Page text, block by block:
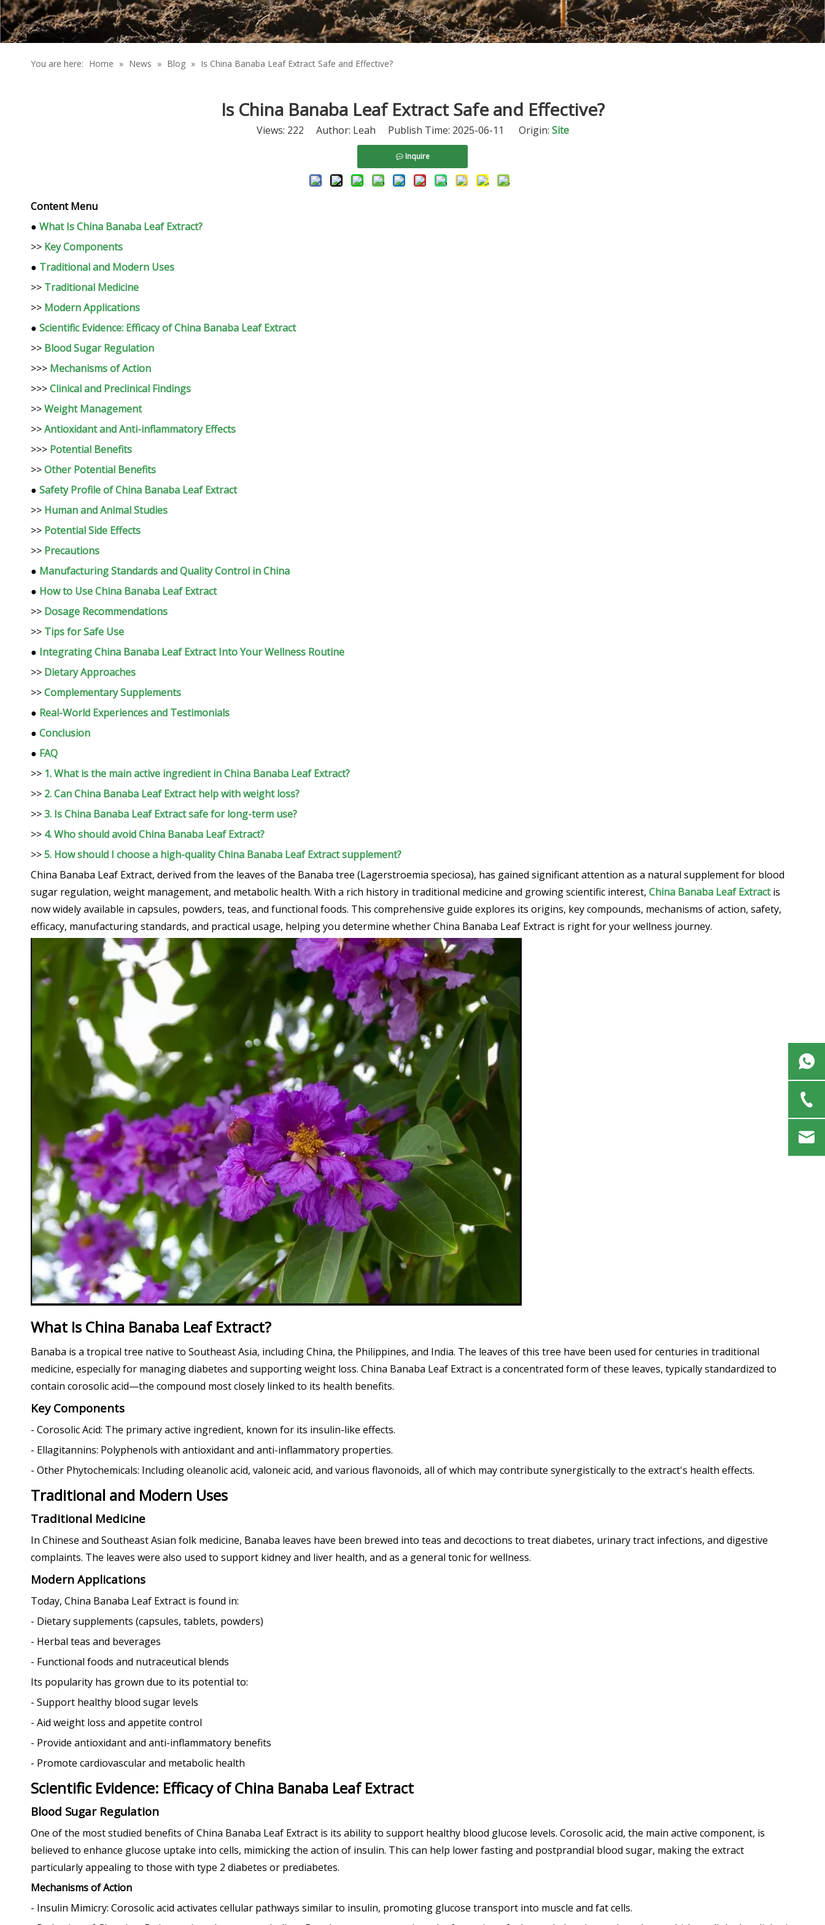
You are here: Home » News » Blog » Is China Banaba Leaf Extract Safe and Effective?
Is China Banaba Leaf Extract Safe and Effective?
Views: 222 Author: Leah Publish Time: 2025-06-11 Origin: Site
Inquire
Content Menu
● What Is China Banaba Leaf Extract?
>> Key Components
● Traditional and Modern Uses
>> Traditional Medicine
>> Modern Applications
● Scientific Evidence: Efficacy of China Banaba Leaf Extract
>> Blood Sugar Regulation
>>> Mechanisms of Action
>>>Clinical and Preclinical Findings
>>Weight Management
>>Antioxidant and Anti-inflammatory Effects
>>> Potential Benefits
>>Other Potential Benefits
● Safety Profile of China Banaba Leaf Extract
>> Human and Animal Studies
>> Potential Side Effects
>> Precautions
● Manufacturing Standards and Quality Control in China
● How to Use China Banaba Leaf Extract
>> Dosage Recommendations
>> Tips for Safe Use
● Integrating China Banaba Leaf Extract Into Your Wellness Routine
>> Dietary Approaches
>>Complementary Supplements
● Real-World Experiences and Testimonials
● Conclusion
● FAQ
>> 1. What is the main active ingredient in China Banaba Leaf Extract?
>> 2. Can China Banaba Leaf Extract help with weight loss?
>>3. Is China Banaba Leaf Extract safe for long-term use?
>> 4. Who should avoid China Banaba Leaf Extract?
>>5. How should I choose a high-quality China Banaba Leaf Extract supplement?
China Banaba Leaf Extract, derived from the leaves of the Banaba tree (Lagerstroemia speciosa), has gained significant attention as a natural supplement for blood
sugar regulation, weight management, and metabolic health. With a rich history in traditional medicine and growing scientific interest, China Banaba Leaf Extractis
now widely available in capsules, powders, teas, and functional foods. This comprehensive guide explores its origins, key compounds, mechanisms of action, safety,
efficacy, manufacturing standards, and practical usage, helping you determine whether China Banaba Leaf Extract is right for your wellness journey.
What Is China Banaba Leaf Extract?
Banaba is a tropical tree native to Southeast Asia, including China, the Philippines, and India. The leaves of this tree have been used for centuries in traditional
medicine, especially for managing diabetes and supporting weight loss. China Banaba Leaf Extract is a concentrated form of these leaves, typically standardized to
contain corosolic acid—the compound most closely linked to its health benefits.
Key Components
- Corosolic Acid: The primary active ingredient, known for its insulin-like effects.
- Ellagitannins: Polyphenols with antioxidant and anti-inflammatory properties.
- Other Phytochemicals: Including oleanolic acid, valoneic acid, and various flavonoids, all of which may contribute synergistically to the extract's health effects.
Traditional and Modern Uses
Traditional Medicine
In Chinese and Southeast Asian folk medicine, Banaba leaves have been brewed into teas and decoctions to treat diabetes, urinary tract infections, and digestive
complaints. The leaves were also used to support kidney and liver health, and as a general tonic for wellness.
Modern Applications
Today, China Banaba Leaf Extract is found in:
- Dietary supplements (capsules, tablets, powders)
- Herbal teas and beverages
- Functional foods and nutraceutical blends
Its popularity has grown due to its potential to:
- Support healthy blood sugar levels
- Aid weight loss and appetite control
- Provide antioxidant and anti-inflammatory benefits
- Promote cardiovascular and metabolic health
Scientific Evidence: Efficacy of China Banaba Leaf Extract
Blood Sugar Regulation
One of the most studied benefits of China Banaba Leaf Extract is its ability to support healthy blood glucose levels. Corosolic acid, the main active component, is
believed to enhance glucose uptake into cells, mimicking the action of insulin. This can help lower fasting and postprandial blood sugar, making the extract
particularly appealing to those with type 2 diabetes or prediabetes.
Mechanisms of Action
- Insulin Mimicry: Corosolic acid activates cellular pathways similar to insulin, promoting glucose transport into muscle and fat cells.